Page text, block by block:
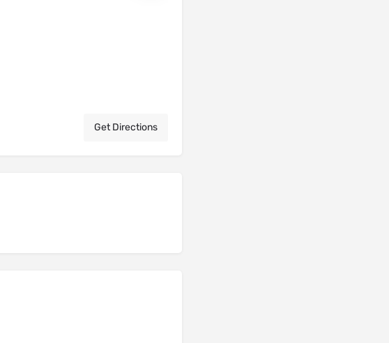
Get Directions